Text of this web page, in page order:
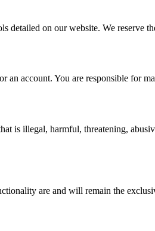
detailed on our website. We reserve
an account. You are responsible
is illegal, harmful, threatening,
are and will remain the